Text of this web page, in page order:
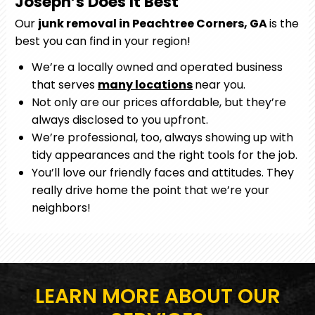
Our junk removal in Peachtree Corners, GAis the
best you can find in your region!
We’re a locally owned and operated business
that serves many locationsnear you.
Not only are our prices affordable, but they’re
always disclosed to you upfront.
We’re professional, too, always showing up with
tidy appearances and the right tools for the job.
You’ll love our friendly faces and attitudes. They
really drive home the point that we’re your
neighbors!
LEARN MORE ABOUT OUR